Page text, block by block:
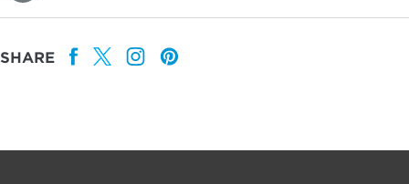
SHARE